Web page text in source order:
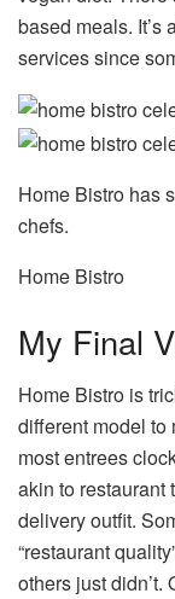
based meals. It’s
services since
Home Bistro has
chefs.
Home Bistro
My Final
Home Bistro is
different model to
most entrees
akin to restaurant
delivery outfit.
“restaurant
others just didn’t.